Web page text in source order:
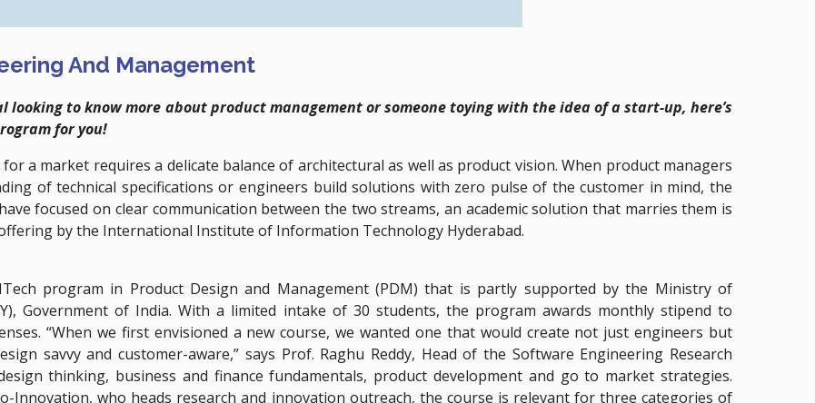
And Management
looking to know more about product management or someone toying with the idea of a start-up, here’s
for you!
a market requires a delicate balance of architectural as well as product vision. When product managers
of technical specifications or engineers build solutions with zero pulse of the customer in mind, the
focused on clear communication between the two streams, an academic solution that marries them is
by the International Institute of Information Technology Hyderabad.
program in Product Design and Management (PDM) that is partly supported by the Ministry of
Government of India. With a limited intake of 30 students, the program awards monthly stipend to
“When we first envisioned a new course, we wanted one that would create not just engineers but
savvy and customer-aware,” says Prof. Raghu Reddy, Head of the Software Engineering Research
thinking, business and finance fundamentals, product development and go to market strategies.
Innovation, who heads research and innovation outreach, the course is relevant for three categories of